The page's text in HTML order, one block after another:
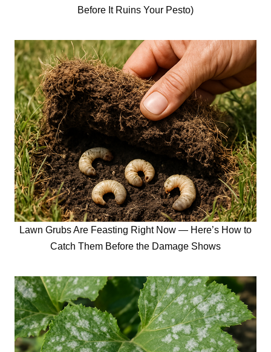
Before It Ruins Your Pesto)
Lawn Grubs Are Feasting Right Now — Here’s How to
Catch Them Before the Damage Shows